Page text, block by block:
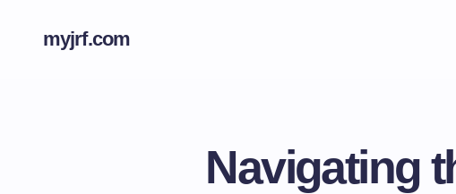
myjrf.com
Navigating